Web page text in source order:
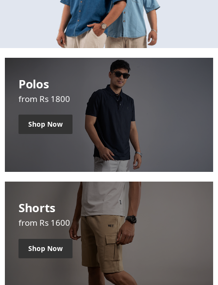
Polos
from Rs 1800
Shop Now
Shorts
from Rs 1600
Shop Now